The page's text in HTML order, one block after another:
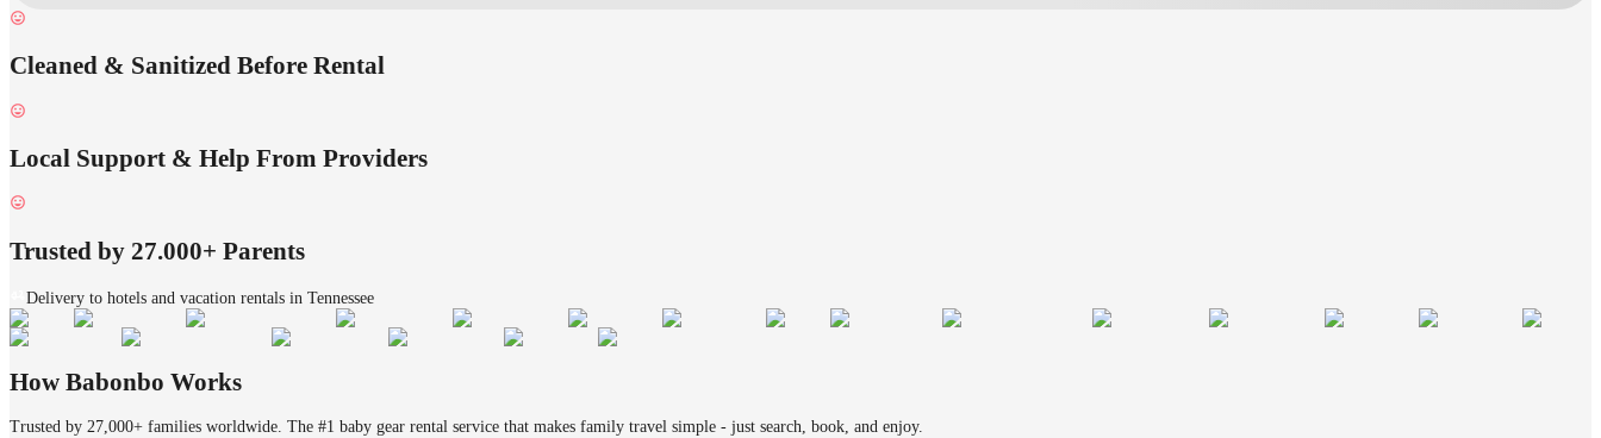
Cleaned & Sanitized Before Rental
Local Support & Help From Providers
Trusted by 27.000+ Parents
Delivery to hotels and vacation rentals in Tennessee
How Babonbo Works
Trusted by 27,000+ families worldwide. The #1 baby gear rental service that makes family travel simple - just search, book, and enjoy.